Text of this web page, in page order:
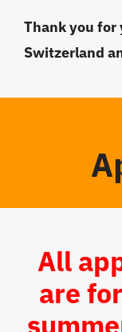
Thank you
Switzerland
All
are